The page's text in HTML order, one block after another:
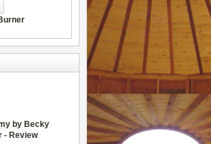
by Becky
- Review